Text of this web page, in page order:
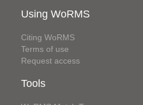
Using WoRMS
Citing WoRMS
Terms of use
Request access
Tools